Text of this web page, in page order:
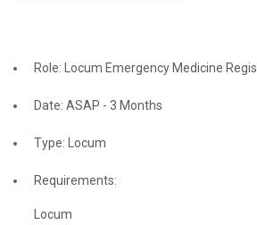
Role: Locum Emergency Medicine
Date: ASAP - 3 Months
Type: Locum
Requirements:
Locum